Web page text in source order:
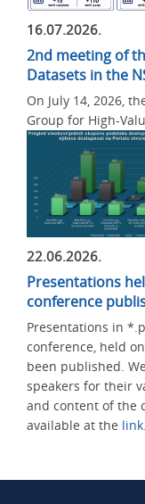
16.07.2026.
2nd meeting of
Datasets in the
On July 14, 2026,
Group for High-
22.06.2026.
Presentations
conference
Presentations in
conference, held
been published.
speakers for their
and content of the
available at the link.